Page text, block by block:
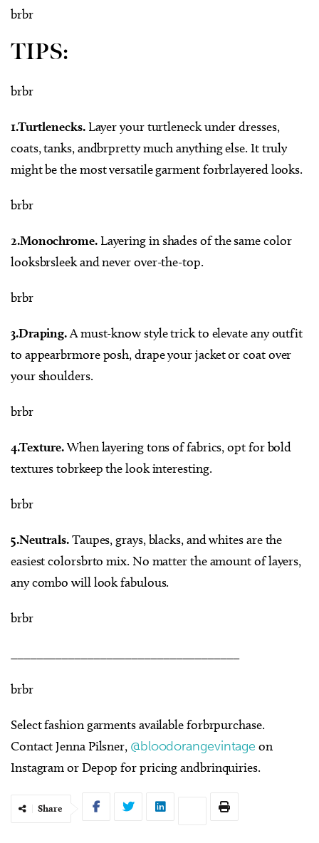
brbr
TIPS:
brbr
1.Turtlenecks.Layer your turtleneck under dresses,
coats, tanks, andbrpretty much anything else. It truly
might be the most versatile garment forbrlayered looks.
brbr
2.Monochrome.Layering in shades of the same color
looksbrsleek and never over-the-top.
brbr
3.Draping.A must-know style trick to elevate any outfit
to appearbrmore posh, drape your jacket or coat over
your shoulders.
brbr
4.Texture.When layering tons of fabrics, opt for bold
textures tobrkeep the look interesting.
brbr
5.Neutrals.Taupes, grays, blacks, and whites are the
easiest colorsbrto mix. No matter the amount of layers,
any combo will look fabulous.
brbr
brbr
Select fashion garments available forbrpurchase.
Contact Jenna Pilsner, @bloodorangevintage on
Instagram or Depop for pricing andbrinquiries.
Share